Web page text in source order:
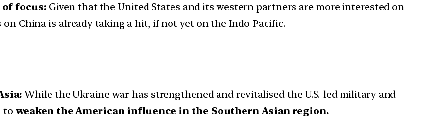
focus: Given that the United States and its western partners are more interested on
China is already taking a hit, if not yet on the Indo-Pacific.
While the Ukraine war has strengthened and revitalised the U.S.-led military and
to weaken the American influence in the Southern Asian region.